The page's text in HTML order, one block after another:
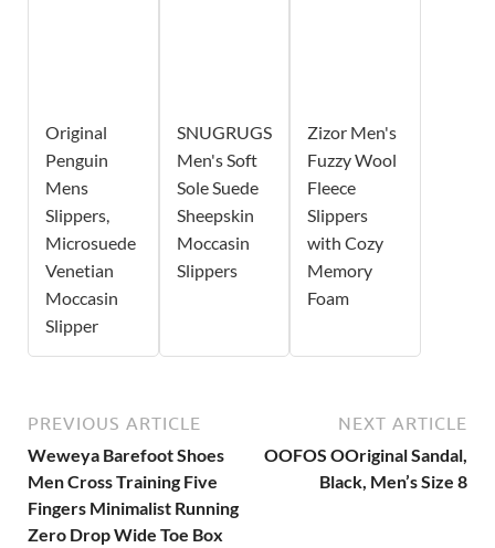
Original
Penguin
Mens
Slippers,
Microsuede
Venetian
Moccasin
Slipper
SNUGRUGS
Men's Soft
Sole Suede
Sheepskin
Moccasin
Slippers
Zizor Men's
Fuzzy Wool
Fleece
Slippers
with Cozy
Memory
Foam
PREVIOUS ARTICLE
Weweya Barefoot Shoes
Men Cross Training Five
Fingers Minimalist Running
Zero Drop Wide Toe Box
NEXT ARTICLE
OOFOS OOriginal Sandal,
Black, Men’s Size 8